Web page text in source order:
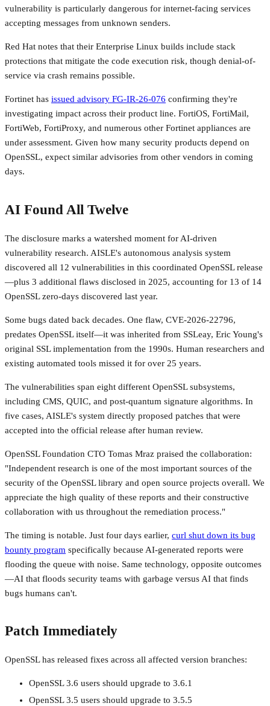
vulnerability is particularly dangerous for internet-facing services
accepting messages from unknown senders.
Red Hat notes that their Enterprise Linux builds include stack
protections that mitigate the code execution risk, though denial-of-
service via crash remains possible.
Fortinet has issued advisory FG-IR-26-076 confirming they're
investigating impact across their product line. FortiOS, FortiMail,
FortiWeb, FortiProxy, and numerous other Fortinet appliances are
under assessment. Given how many security products depend on
OpenSSL, expect similar advisories from other vendors in coming
days.
AI Found All Twelve
The disclosure marks a watershed moment for AI-driven
vulnerability research. AISLE's autonomous analysis system
discovered all 12 vulnerabilities in this coordinated OpenSSL release
—plus 3 additional flaws disclosed in 2025, accounting for 13 of 14
OpenSSL zero-days discovered last year.
Some bugs dated back decades. One flaw, CVE-2026-22796,
predates OpenSSL itself—it was inherited from SSLeay, Eric Young's
original SSL implementation from the 1990s. Human researchers and
existing automated tools missed it for over 25 years.
The vulnerabilities span eight different OpenSSL subsystems,
including CMS, QUIC, and post-quantum signature algorithms. In
five cases, AISLE's system directly proposed patches that were
accepted into the official release after human review.
OpenSSL Foundation CTO Tomas Mraz praised the collaboration:
"Independent research is one of the most important sources of the
security of the OpenSSL library and open source projects overall. We
appreciate the high quality of these reports and their constructive
collaboration with us throughout the remediation process."
The timing is notable. Just four days earlier, curl shut down its bug
bounty program specifically because AI-generated reports were
flooding the queue with noise. Same technology, opposite outcomes
—AI that floods security teams with garbage versus AI that finds
bugs humans can't.
Patch Immediately
OpenSSL has released fixes across all affected version branches:
OpenSSL 3.6 users should upgrade to 3.6.1
OpenSSL 3.5 users should upgrade to 3.5.5